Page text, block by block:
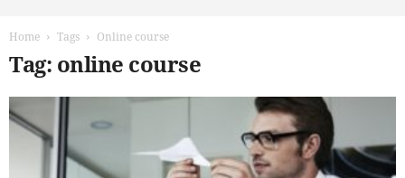
Home Tags Online course
Tag: online course